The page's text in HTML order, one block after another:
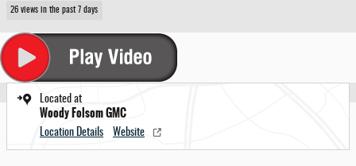
26 views in the past 7 days
Located at
Woody Folsom GMC
Location Details Website